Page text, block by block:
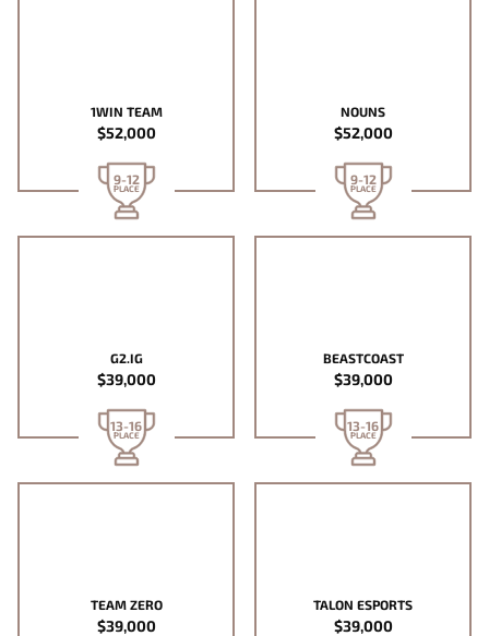
1WIN TEAM
$52,000
9-12
PLACE
NOUNS
$52,000
9-12
PLACE
G2.IG
$39,000
13-16
PLACE
BEASTCOAST
$39,000
13-16
PLACE
TEAM ZERO
$39,000
TALON ESPORTS
$39,000